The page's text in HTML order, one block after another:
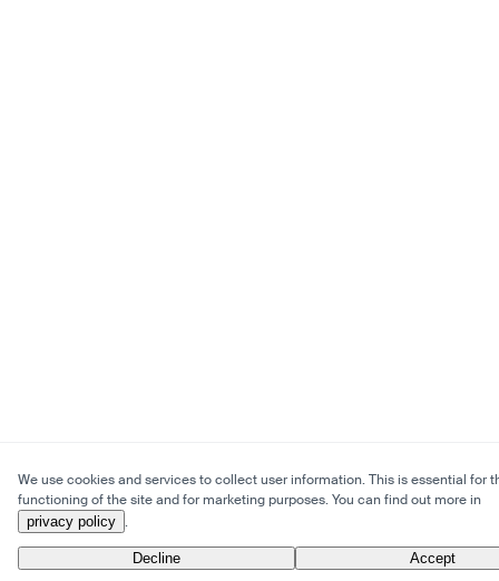
We use cookies and services to collect user information. This is essential for
functioning of the site and for marketing purposes. You can find out more in
privacy policy .
Decline Accept